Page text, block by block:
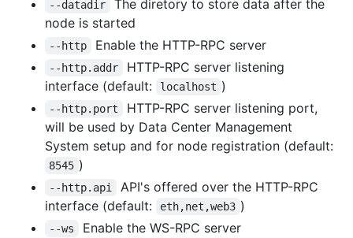
--datadir
The diretory to store data after the
node is started
--http Enable the HTTP-RPC server
--http.addr
HTTP-RPC server listening
interface (default:
localhost )
--http.port
HTTP-RPC server listening port,
will be used by Data Center Management
System setup and for node registration (default:
8545 )
--http.api
API's offered over the HTTP-RPC
interface (default:
eth,net,web3 )
--ws Enable the WS-RPC server